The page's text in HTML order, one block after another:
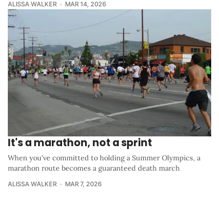
ALISSA WALKER MAR 14, 2026
It's a marathon, not a sprint
When you've committed to holding a Summer Olympics, a
marathon route becomes a guaranteed death march
ALISSA WALKER MAR 7, 2026